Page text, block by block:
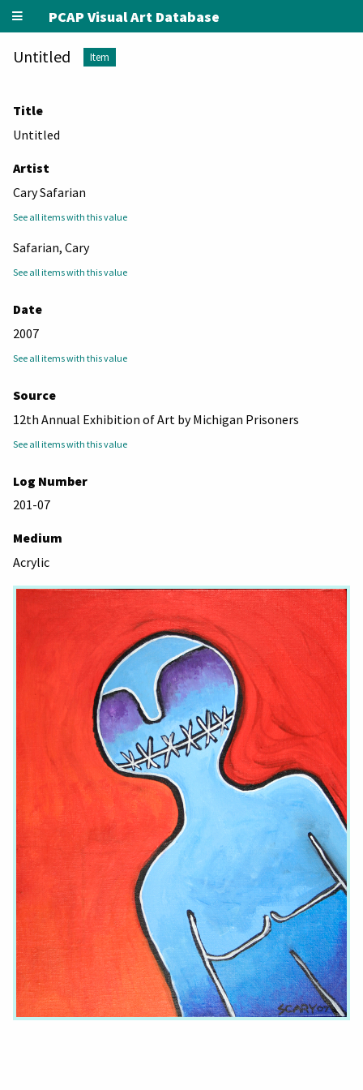
PCAP Visual Art Database
Untitled Item
Title
Untitled
Artist
Cary Safarian
See all items with this value
Safarian, Cary
See all items with this value
Date
2007
See all items with this value
Source
12th Annual Exhibition of Art by Michigan Prisoners
See all items with this value
Log Number
201-07
Medium
Acrylic